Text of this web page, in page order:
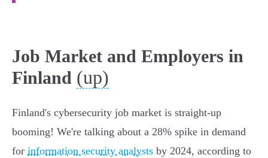
Job Market and Employers in
Finland (up)
Finland's cybersecurity job market is straight-up
booming! We're talking about a 28% spike in demand
for information security analysts by 2024, according to